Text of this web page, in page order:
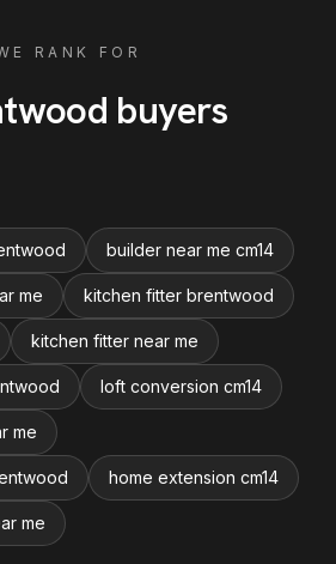
RANK FOR
buyers
builder near me cm14
me kitchen fitter brentwood
kitchen fitter near me
loft conversion cm14
me
home extension cm14
me